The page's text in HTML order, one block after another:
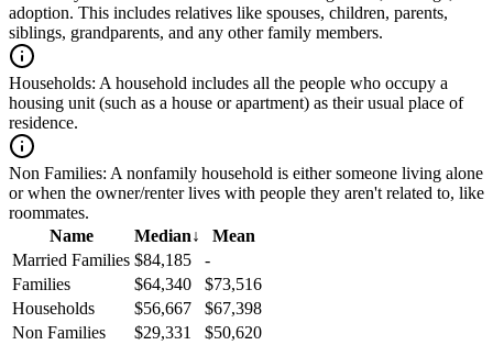
adoption. This includes relatives like spouses, children, parents,
siblings, grandparents, and any other family members.
Households: A household includes all the people who occupy a
housing unit (such as a house or apartment) as their usual place of
residence.
Non Families: A nonfamily household is either someone living alone
or when the owner/renter lives with people they aren't related to, like
roommates.
Name
Median↓
Mean
Married Families $84,185
-
Families
$64,340
$73,516
Households
$56,667
$67,398
Non Families
$29,331
$50,620